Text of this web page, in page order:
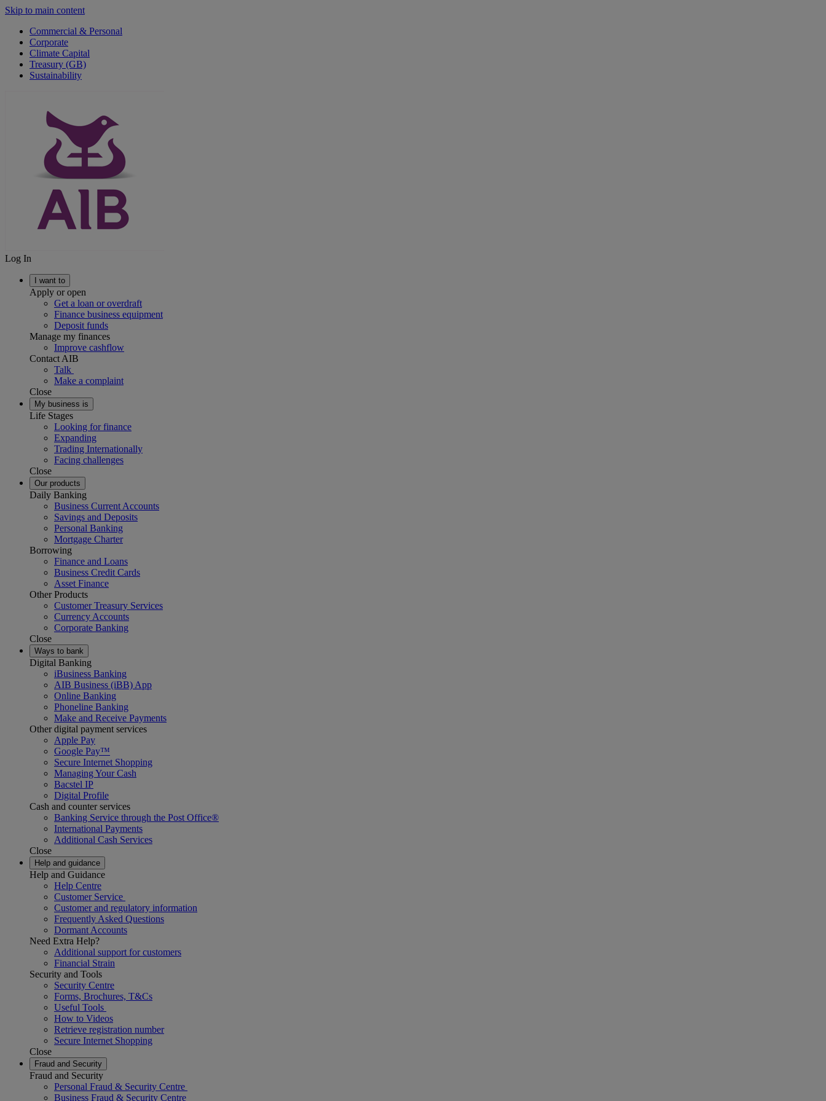
Skip to main content
Commercial & Personal
Corporate
Climate Capital
Treasury (GB)
Sustainability
Log In
I want to
Apply or open
Get a loan or overdraft
Finance business equipment
Deposit funds
Manage my finances
Improve cashflow
Contact AIB
Talk
Make a complaint
Close
My business is
Life Stages
Looking for finance
Expanding
Trading Internationally
Facing challenges
Close
Our products
Daily Banking
Business Current Accounts
Savings and Deposits
Personal Banking
Mortgage Charter
Borrowing
Finance and Loans
Business Credit Cards
Asset Finance
Other Products
Customer Treasury Services
Currency Accounts
Corporate Banking
Close
Ways to bank
Digital Banking
iBusiness Banking
AIB Business (iBB) App
Online Banking
Phoneline Banking
Make and Receive Payments
Other digital payment services
Apple Pay
Google Pay™
Secure Internet Shopping
Managing Your Cash
Bacstel IP
Digital Profile
Cash and counter services
Banking Service through the Post Office®
International Payments
Additional Cash Services
Close
Help and guidance
Help and Guidance
Help Centre
Customer Service
Customer and regulatory information
Frequently Asked Questions
Dormant Accounts
Need Extra Help?
Additional support for customers
Financial Strain
Security and Tools
Security Centre
Forms, Brochures, T&Cs
Useful Tools
How to Videos
Retrieve registration number
Secure Internet Shopping
Close
Fraud and Security
Fraud and Security
Personal Fraud & Security Centre
Business Fraud & Security Centre